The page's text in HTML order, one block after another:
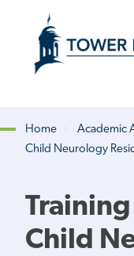
content
Content
Home Academic
Child Neurology
Child